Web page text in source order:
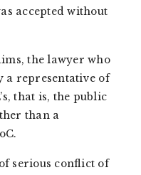
accepted without
the lawyer who
a representative of
that is, the public
than a
serious conflict of